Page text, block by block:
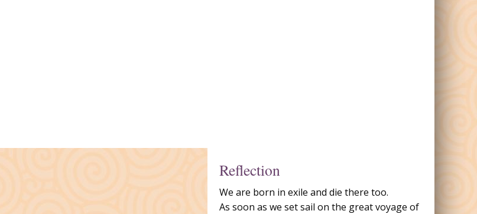
Reflection
We are born in exile and die there too.
As soon as we set sail on the great voyage of